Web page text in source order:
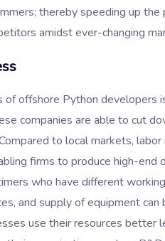
thereby speeding up
amidst ever-changing
offshore Python developers
companies are able to cut
to local markets,
firms to produce high-end
who have different
and supply of equipment can
use their resources better